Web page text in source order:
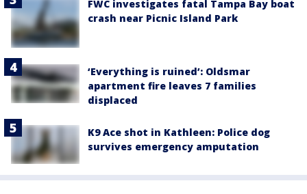
FWC investigates fatal Tampa Bay boat
crash near Picnic Island Park
‘Everything is ruined’: Oldsmar
apartment fire leaves 7 families
displaced
K9 Ace shot in Kathleen: Police dog
survives emergency amputation